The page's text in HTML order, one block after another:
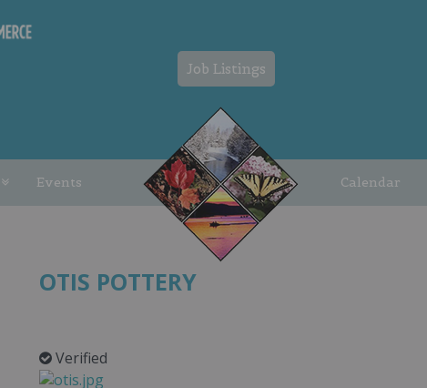
Job Listings
Events Calendar
OTIS POTTERY
Verified